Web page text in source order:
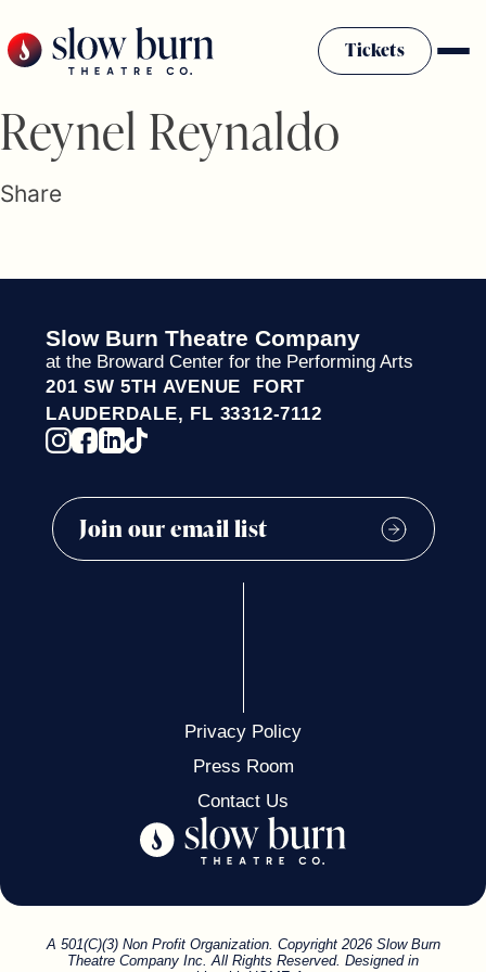
to
content
Tickets
Plan Your Visit
Firestarter Society Membership
Community Programs
Rentals
Theatre For All
Press Room
Reynel Reynaldo
Share
Slow Burn Theatre Company
at the Broward Center for the Performing Arts
201 SW 5TH AVENUE FORT
LAUDERDALE, FL 33312-7112
Privacy Policy
Press Room
Contact Us
A 501(C)(3) Non Profit Organization. Copyright 2026 Slow Burn
Theatre Company Inc. All Rights Reserved. Designed in